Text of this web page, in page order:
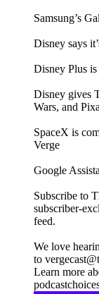
Samsung’s
Disney says
Disney Plus
Disney gives
Wars, and
SpaceX is
Verge
Google
Subscribe to
subscriber-
feed.
We love
to
Learn more